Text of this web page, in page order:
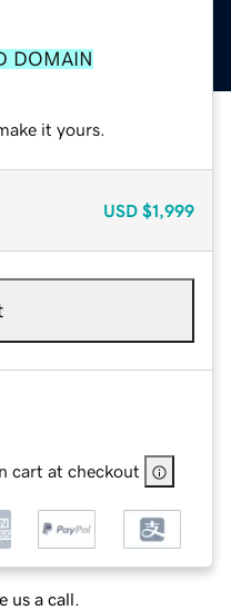
DOMAIN
it yours.
USD $1,999
cart at checkout
us a call.